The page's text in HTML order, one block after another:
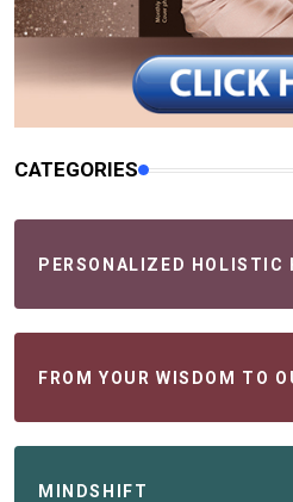
CATEGORIES
PERSONALIZED HOLISTIC
FROM YOUR WISDOM TO
MINDSHIFT